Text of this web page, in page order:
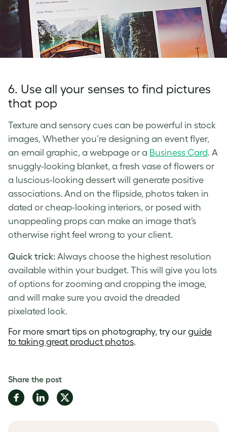
6. Use all your senses to find pictures
that pop
Texture and sensory cues can be powerful in stock
images, Whether you’re designing an event flyer,
an email graphic, a webpage or a Business Card. A
snuggly-looking blanket, a fresh vase of flowers or
a luscious-looking dessert will generate positive
associations. And on the flipside, photos taken in
dated or cheap-looking interiors, or posed with
unappealing props can make an image that’s
otherwise right feel wrong to your client.
Quick trick: Always choose the highest resolution
available within your budget. This will give you lots
of options for zooming and cropping the image,
and will make sure you avoid the dreaded
pixelated look.
For more smart tips on photography, try our guide
to taking great product photos.
Share the post
Share
on
Share
on
Share
on